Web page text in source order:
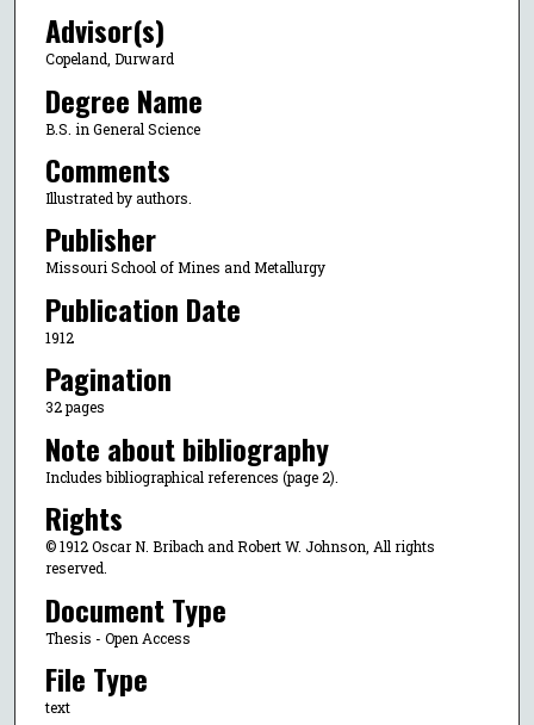
Advisor(s)
Copeland, Durward
Degree Name
B.S. in General Science
Comments
Illustrated by authors.
Publisher
Missouri School of Mines and Metallurgy
Publication Date
1912
Pagination
32 pages
Note about bibliography
Includes bibliographical references (page 2).
Rights
© 1912 Oscar N. Bribach and Robert W. Johnson, All rights
reserved.
Document Type
Thesis - Open Access
File Type
text